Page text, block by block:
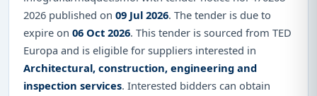
2026 published on 09 Jul 2026. The tender is due to
expire on 06 Oct 2026. This tender is sourced from TED
Europa and is eligible for suppliers interested in
Architectural, construction, engineering and
inspection services. Interested bidders can obtain